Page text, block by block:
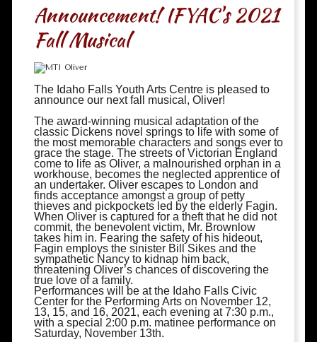
Announcement! IFYAC's 2021
Fall Musical
The Idaho Falls Youth Arts Centre is pleased to
announce our next fall musical, Oliver!
The award-winning musical adaptation of the
classic Dickens novel springs to life with some of
the most memorable characters and songs ever to
grace the stage. The streets of Victorian England
come to life as Oliver, a malnourished orphan in a
workhouse, becomes the neglected apprentice of
an undertaker. Oliver escapes to London and
finds acceptance amongst a group of petty
thieves and pickpockets led by the elderly Fagin.
When Oliver is captured for a theft that he did not
commit, the benevolent victim, Mr. Brownlow
takes him in. Fearing the safety of his hideout,
Fagin employs the sinister Bill Sikes and the
sympathetic Nancy to kidnap him back,
threatening Oliver’s chances of discovering the
true love of a family.
Performances will be at the Idaho Falls Civic
Center for the Performing Arts on November 12,
13, 15, and 16, 2021, each evening at 7:30 p.m.,
with a special 2:00 p.m. matinee performance on
Saturday, November 13th.